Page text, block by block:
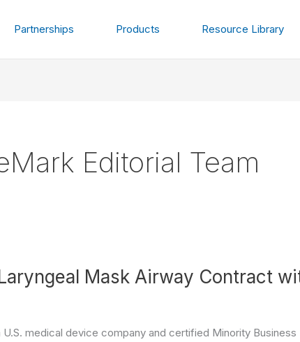
Partnerships Products Resource Library
Editorial Team
Mask Airway Contract
medical device company and certified Minority